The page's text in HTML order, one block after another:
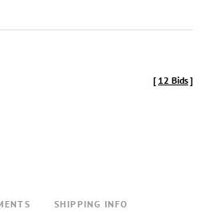
[ 12 Bids]
SHIPPING INFO